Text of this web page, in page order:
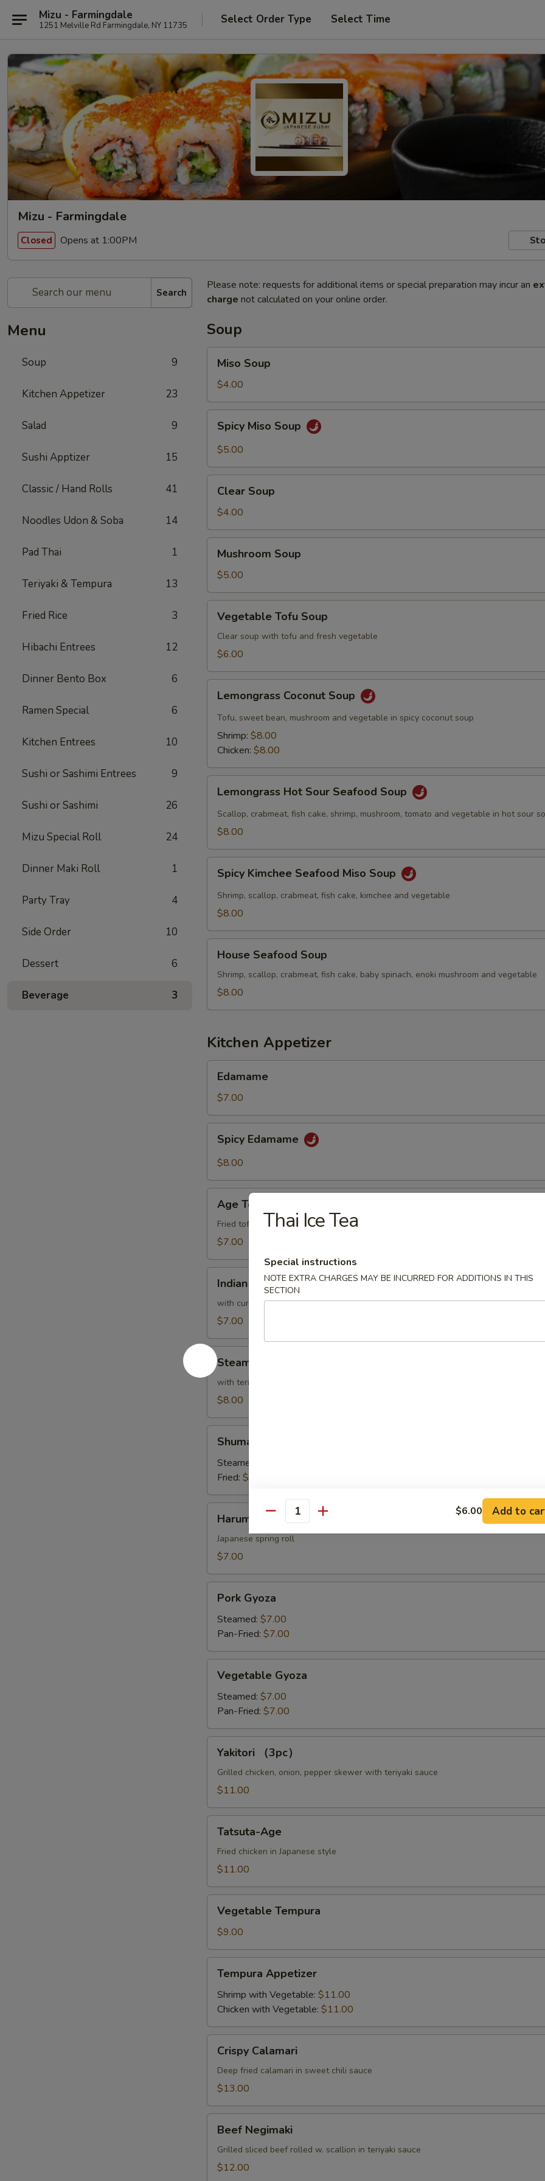
Mizu - Farmingdale
1251 Melville Rd Farmingdale, NY 11735 Select Order Type Select Time
Mizu - Farmingdale
Closed Opens at 1:00PM
Search
Menu
Soup 9
Kitchen Appetizer 23
Salad 9
Sushi Apptizer 15
Classic / Hand Rolls 41
Noodles Udon & Soba 14
Pad Thai 1
Teriyaki & Tempura 13
Fried Rice 3
Hibachi Entrees 12
Dinner Bento Box 6
Ramen Special 6
Kitchen Entrees 10
Sushi or Sashimi Entrees 9
Sushi or Sashimi 26
Mizu Special Roll 24
Dinner Maki Roll 1
Party Tray 4
Side Order 10
Dessert 6
Beverage 3
Please note: requests for additional items or special preparation may incur an
charge not calculated on your online order.
Soup
Soup
Miso Soup
$4.00
Miso
Soup
Spicy Miso Soup
$5.00
Soup
Clear Soup
$4.00
Soup
Mushroom Soup
$5.00
Tofu
Soup
Vegetable Tofu Soup
Clear soup with tofu and fresh vegetable
$6.00
Coconut
Soup
Lemongrass Coconut Soup
Tofu, sweet bean, mushroom and vegetable in spicy coconut soup
Shrimp: $8.00
Chicken: $8.00
Hot
Sour
Seafood
Lemongrass Hot Sour Seafood Soup
Scallop, crabmeat, fish cake, shrimp, mushroom, tomato and vegetable in hot sour
$8.00
Kimchee
Seafood
Miso
Spicy Kimchee Seafood Miso Soup
Shrimp, scallop, crabmeat, fish cake, kimchee and vegetable
$8.00
Seafood
Soup
House Seafood Soup
Shrimp, scallop, crabmeat, fish cake, baby spinach, enoki mushroom and vegetable
$8.00
Kitchen Appetizer
Edamame
$7.00
Edamame
Spicy Edamame
$8.00
Tofu
Age Tofu
Fried tofu w. tempura sauce
$7.00
Pancake
Indian Pancake
with curry sauce
$7.00
Steam
Broccoli
Steam Broccoli
with teriyaki sauce
$8.00
Shumai
Steamed:
Fried: $7.00
Harumaki
Japanese spring roll
$7.00
Gyoza
Pork Gyoza
Steamed: $7.00
Pan-Fried: $7.00
Gyoza
Vegetable Gyoza
Steamed: $7.00
Pan-Fried: $7.00
（3pc）
Yakitori （3pc）
Grilled chicken, onion, pepper skewer with teriyaki sauce
$11.00
Age
Tatsuta-Age
Fried chicken in Japanese style
$11.00
Tempura
Vegetable Tempura
$9.00
Appetizer
Tempura Appetizer
Shrimp with Vegetable: $11.00
Chicken with Vegetable: $11.00
Calamari
Crispy Calamari
Deep fried calamari in sweet chili sauce
$13.00
Negimaki
Beef Negimaki
Grilled sliced beef rolled w. scallion in teriyaki sauce
$12.00
Thai Ice Tea
Special instructions
NOTE EXTRA CHARGES MAY BE INCURRED FOR ADDITIONS IN THIS
SECTION
Quantity $6.00 Add to